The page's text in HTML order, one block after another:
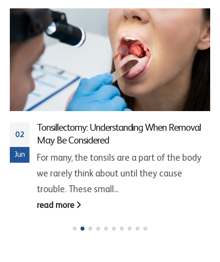
02
Jun
Tonsillectomy: Understanding When Removal
May Be Considered
For many, the tonsils are a part of the body
we rarely think about until they cause
trouble. These small...
read more